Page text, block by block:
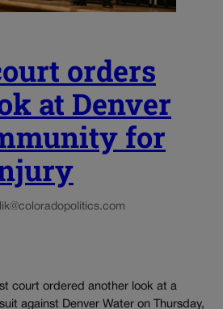
orders
at Denver
for
court ordered another look at a
against Denver Water on Thursday,